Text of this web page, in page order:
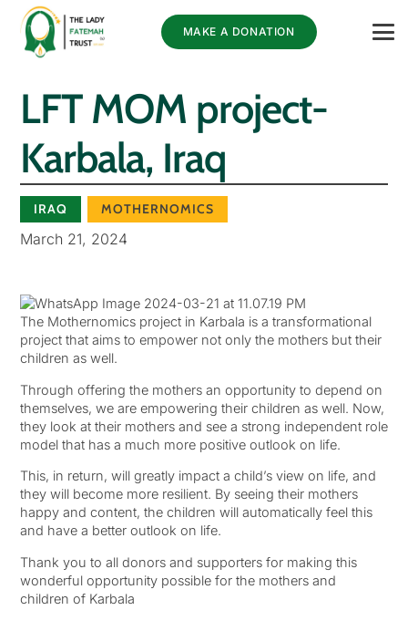
MAKE A DONATION
LFT MOM project-
Karbala, Iraq
IRAQ MOTHERNOMICS
March 21, 2024
The Mothernomics project in Karbala is a transformational
project that aims to empower not only the mothers but their
children as well.
Through offering the mothers an opportunity to depend on
themselves, we are empowering their children as well. Now,
they look at their mothers and see a strong independent role
model that has a much more positive outlook on life.
This, in return, will greatly impact a child’s view on life, and
they will become more resilient. By seeing their mothers
happy and content, the children will automatically feel this
and have a better outlook on life.
Thank you to all donors and supporters for making this
wonderful opportunity possible for the mothers and
children of Karbala